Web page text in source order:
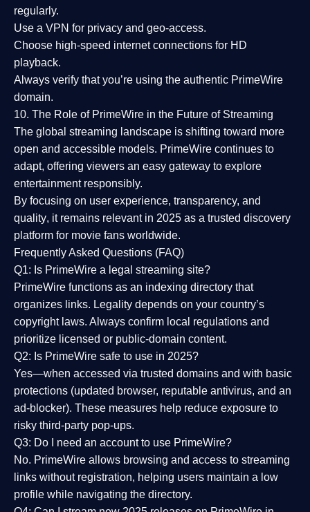
regularly.
Use a VPN for privacy and geo-access.
Choose high-speed internet connections for HD
playback.
Always verify that you’re using the authentic PrimeWire
domain.
10. The Role of PrimeWire in the Future of Streaming
The global streaming landscape is shifting toward more
open and accessible models. PrimeWire continues to
adapt, offering viewers an easy gateway to explore
entertainment responsibly.
By focusing on user experience, transparency, and
quality, it remains relevant in 2025 as a trusted discovery
platform for movie fans worldwide.
Frequently Asked Questions (FAQ)
Q1: Is PrimeWire a legal streaming site?
PrimeWire functions as an indexing directory that
organizes links. Legality depends on your country’s
copyright laws. Always confirm local regulations and
prioritize licensed or public-domain content.
Q2: Is PrimeWire safe to use in 2025?
Yes—when accessed via trusted domains and with basic
protections (updated browser, reputable antivirus, and an
ad-blocker). These measures help reduce exposure to
risky third-party pop-ups.
Q3: Do I need an account to use PrimeWire?
No. PrimeWire allows browsing and access to streaming
links without registration, helping users maintain a low
profile while navigating the directory.